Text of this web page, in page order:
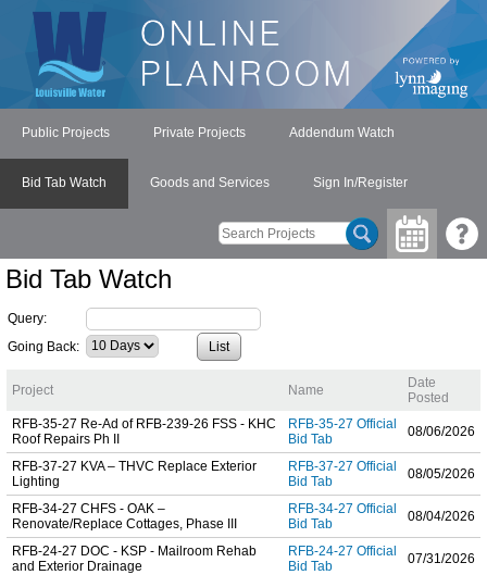
Public Projects Private Projects Addendum Watch
Bid Tab Watch Goods and Services Sign In/Register
Bid Tab Watch
Query:
Going Back:
Project Name
Date
Posted
RFB-35-27 Re-Ad of RFB-239-26 FSS - KHC
Roof Repairs Ph II
RFB-35-27 Official
Bid Tab
08/06/2026
RFB-37-27 KVA – THVC Replace Exterior
Lighting
RFB-37-27 Official
Bid Tab
08/05/2026
RFB-34-27 CHFS - OAK –
Renovate/Replace Cottages, Phase III
RFB-34-27 Official
Bid Tab
08/04/2026
RFB-24-27 DOC - KSP - Mailroom Rehab
and Exterior Drainage
RFB-24-27 Official
Bid Tab
07/31/2026